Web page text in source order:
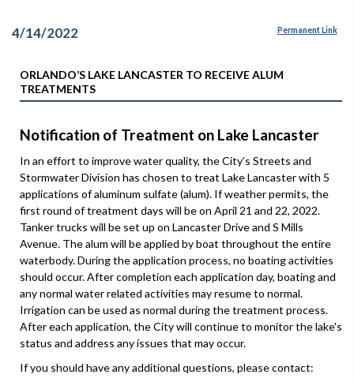
4/14/2022 Permanent Link
ORLANDO’S LAKE LANCASTER TO RECEIVE ALUM
TREATMENTS
Notification of Treatment on Lake Lancaster
In an effort to improve water quality, the City’s Streets and
Stormwater Division has chosen to treat Lake Lancaster with 5
applications of aluminum sulfate (alum). If weather permits, the
first round of treatment days will be on April 21 and 22, 2022.
Tanker trucks will be set up on Lancaster Drive and S Mills
Avenue. The alum will be applied by boat throughout the entire
waterbody. During the application process, no boating activities
should occur. After completion each application day, boating and
any normal water related activities may resume to normal.
Irrigation can be used as normal during the treatment process.
After each application, the City will continue to monitor the lake's
status and address any issues that may occur.
If you should have any additional questions, please contact: